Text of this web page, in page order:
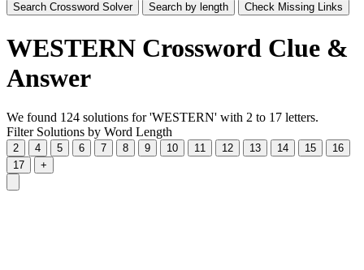
Search Crossword Solver Search by length Check Missing Links
WESTERN Crossword Clue &
Answer
We found 124 solutions for 'WESTERN' with 2 to 17 letters.
Filter Solutions by Word Length
2 4 5 6 7 8 9 10 11 12 13 14 15
16
17
+